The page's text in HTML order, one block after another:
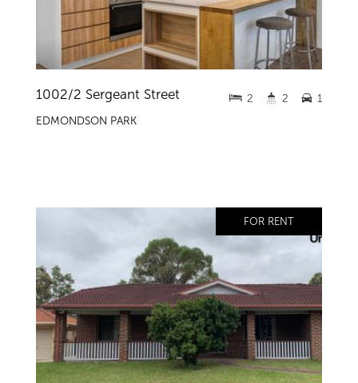
1002/2 Sergeant Street
EDMONDSON PARK
2 2 1
FOR RENT